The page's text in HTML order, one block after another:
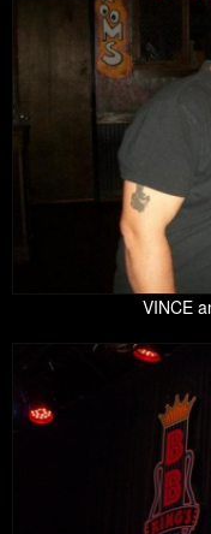
VINCE